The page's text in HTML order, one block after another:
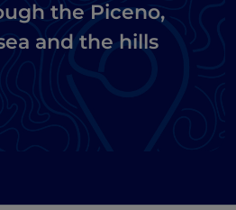
the Piceno,
and the hills